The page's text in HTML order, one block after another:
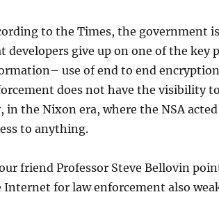
to the Times, the government
developers give up on one of the key
use of end to end
does not have the visibility
in the Nixon era, where the NSA
to anything.
friend Professor Steve Bellovin
Internet for law enforcement also